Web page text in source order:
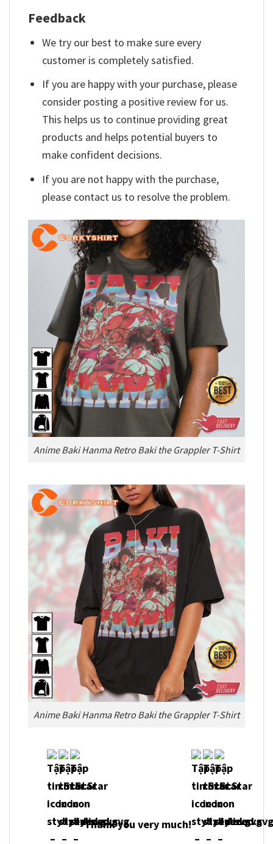
Feedback
We try our best to make sure every
customer is completely satisfied.
If you are happy with your purchase, please
consider posting a positive review for us.
This helps us to continue providing great
products and helps potential buyers to
make confident decisions.
If you are not happy with the purchase,
please contact us to resolve the problem.
Anime Baki Hanma Retro Baki the Grappler T-Shirt
Anime Baki Hanma Retro Baki the Grappler T-Shirt
Thank you very much!